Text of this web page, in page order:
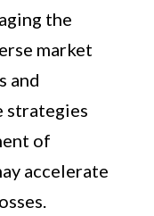
the
market
and
strategies
of
accelerate